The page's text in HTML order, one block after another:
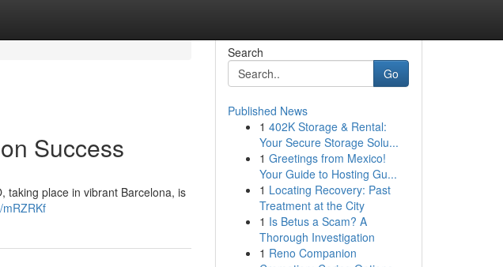
Success
taking place in vibrant Barcelona, is
Search
Go
Published News
1 402K Storage & Rental:
Your Secure Storage Solu...
1 Greetings from Mexico!
Your Guide to Hosting Gu...
1 Locating Recovery: Past
Treatment at the City
1 Is Betus a Scam? A
Thorough Investigation
1 Reno Companion